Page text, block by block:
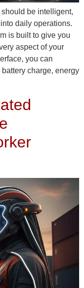
be intelligent,
daily operations.
is built to give you
aspect of your
you can
charge, energy